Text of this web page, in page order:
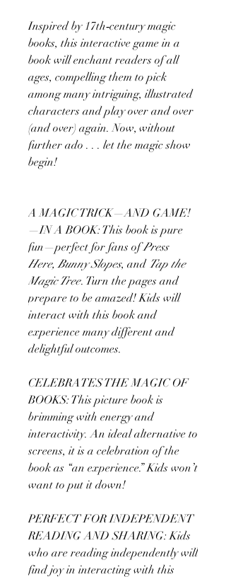
Inspired by 17th‑century magic
books, this interactive game in a
book will enchant readers of all
ages, compelling them to pick
among many intriguing, illustrated
characters and play over and over
(and over) again. Now, without
further ado . . . let the magic show
begin!
A MAGIC TRICK—AND GAME!
—IN A BOOK: This book is pure
fun—perfect for fans ofPress
Here, Bunny Slopes, and Tap the
Magic Tree. Turn the pages and
prepare to be amazed! Kids will
interact with this book and
experience many different and
delightful outcomes.
CELEBRATES THE MAGIC OF
BOOKS: This picture book is
brimming with energy and
interactivity. An ideal alternative to
screens, it is a celebration of the
book as “an experience.” Kids won’t
want to put it down!
PERFECT FOR INDEPENDENT
READING AND SHARING: Kids
who are reading independently will
find joy in interacting with this